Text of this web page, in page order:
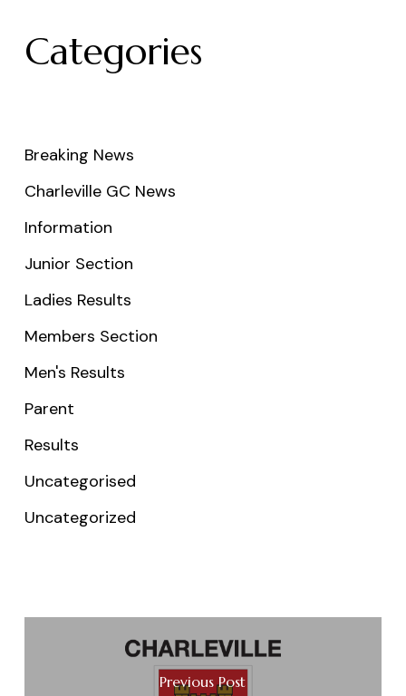
Categories
Breaking News
Charleville GC News
Information
Junior Section
Ladies Results
Members Section
Men's Results
Parent
Results
Uncategorised
Uncategorized
Previous Post